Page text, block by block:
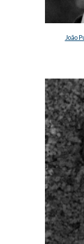
João